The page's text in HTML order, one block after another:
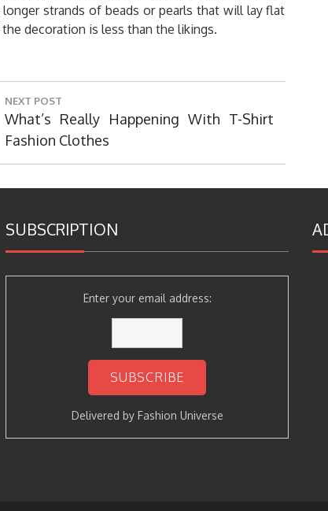
strands of beads or pearls that will lay flat
decoration is less than the likings.
NEXT POST
Next
Post:
What’s Really Happening With T-Shirt
Fashion Clothes
SUBSCRIPTION
Enter your email address:
Delivered by Fashion Universe